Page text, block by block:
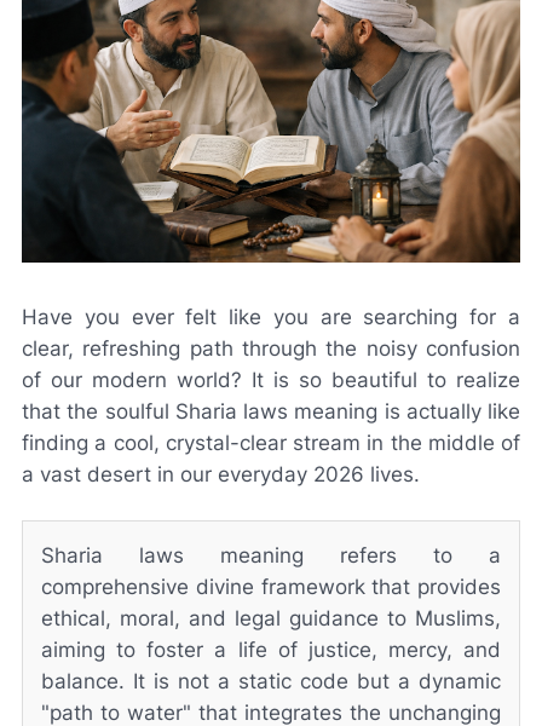
Have you ever felt like you are searching for a
clear, refreshing path through the noisy confusion
of our modern world? It is so beautiful to realize
that the soulful Sharia laws meaning is actually like
finding a cool, crystal-clear stream in the middle of
a vast desert in our everyday 2026 lives.
Sharia laws meaning refers to a
comprehensive divine framework that provides
ethical, moral, and legal guidance to Muslims,
aiming to foster a life of justice, mercy, and
balance. It is not a static code but a dynamic
"path to water" that integrates the unchanging